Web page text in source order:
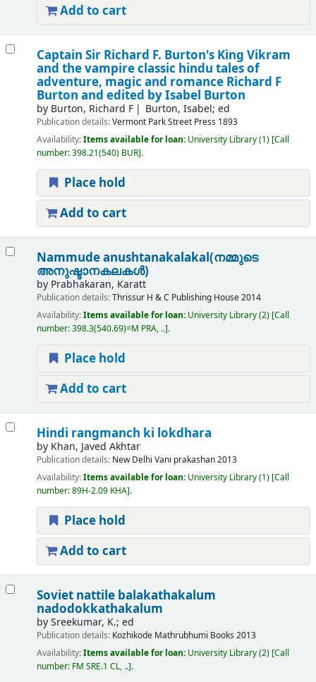
Add to cart
Captain Sir Richard F. Burton's King Vikram
and the vampire classic hindu tales of
adventure, magic and romance Richard F
Burton and edited by Isabel Burton
by Burton, Richard F Burton, Isabel; ed
Publication details:Vermont Park Street Press 1893
Availability:Items available for loan: University Library(1) Call
number:398.21(540) BUR .
Place hold
Add to cart
Nammude anushtanakalakal(നമ്മുടെ
അനുഷ്ടാനകലകൾ)
by Prabhakaran, Karatt
Publication details:Thrissur H & C Publishing House2014
Availability:Items available for loan: University Library(2) Call
number:398.3(540.69)=M PRA, .. .
Place hold
Add to cart
Hindi rangmanch ki lokdhara
by Khan, Javed Akhtar
Publication details: New Delhi Vani prakashan2013
Availability:Items available for loan: University Library(1) Call
number:89H-2.09 KHA .
Place hold
Add to cart
Soviet nattile balakathakalum
nadodokkathakalum
bySreekumar, K.; ed
Publication details: Kozhikode Mathrubhumi Books 2013
Availability:Items available for loan: University Library(2) Call
number: FM SRE.1 CL, .. .